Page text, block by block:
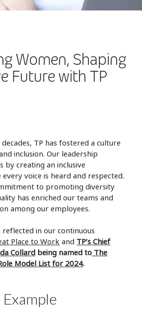
solution
Women, Shaping
Future with TP
TP has fostered a culture
inclusion. Our leadership
by creating an inclusive
voice is heard and respected.
to promoting diversity
has enriched our teams and
among our employees.
in our continuous
Place to Work and TP’s Chief
Collard being named to The
Model List for 2024.